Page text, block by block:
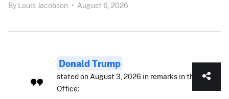
By Louis Jacobson • August 6, 2026
Donald Trump
stated on August 3, 2026 in remarks in the Oval
Office: